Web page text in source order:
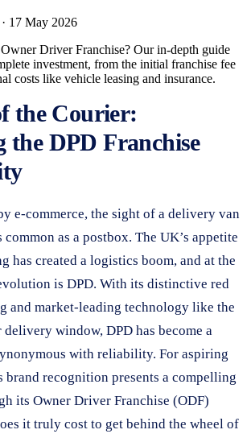
· 17 May 2026
Driver Franchise? Our in-depth guide
investment, from the initial franchise fee
costs like vehicle leasing and insurance.
the Courier:
the DPD Franchise
e-commerce, the sight of a delivery van
common as a postbox. The UK’s appetite
has created a logistics boom, and at the
is DPD. With its distinctive red
and market-leading technology like the
delivery window, DPD has become a
with reliability. For aspiring
brand recognition presents a compelling
its Owner Driver Franchise (ODF)
it truly cost to get behind the wheel of